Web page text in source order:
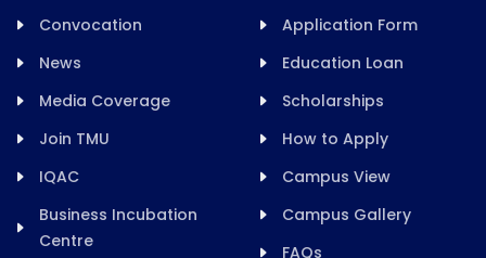
Convocation
News
Media Coverage
Join TMU
IQAC
Business Incubation
Centre
Application Form
Education Loan
Scholarships
How to Apply
Campus View
Campus Gallery
FAQs